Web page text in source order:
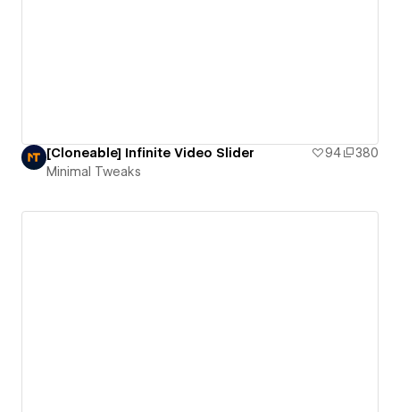
[Cloneable] Infinite Video Slider 94
380
Minimal Tweaks